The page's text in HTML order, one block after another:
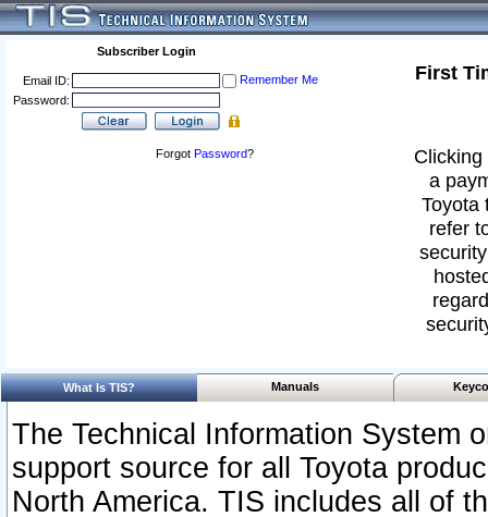
Subscriber Login
Email ID:
Remember Me
Password:
Forgot Password?
First
a
Toyota
refer
What Is TIS? Manuals
The Technical Information System
support source for all Toyota
North America. TIS includes all of